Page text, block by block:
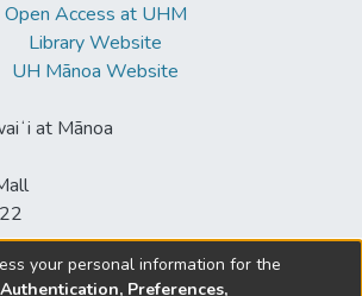
Open Access at UHM
Library Website
UH Mānoa Website
at Mānoa
your personal information for the
Authentication, Preferences,